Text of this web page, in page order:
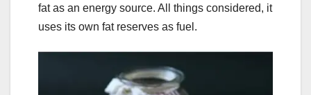
fat as an energy source. All things considered, it
uses its own fat reserves as fuel.